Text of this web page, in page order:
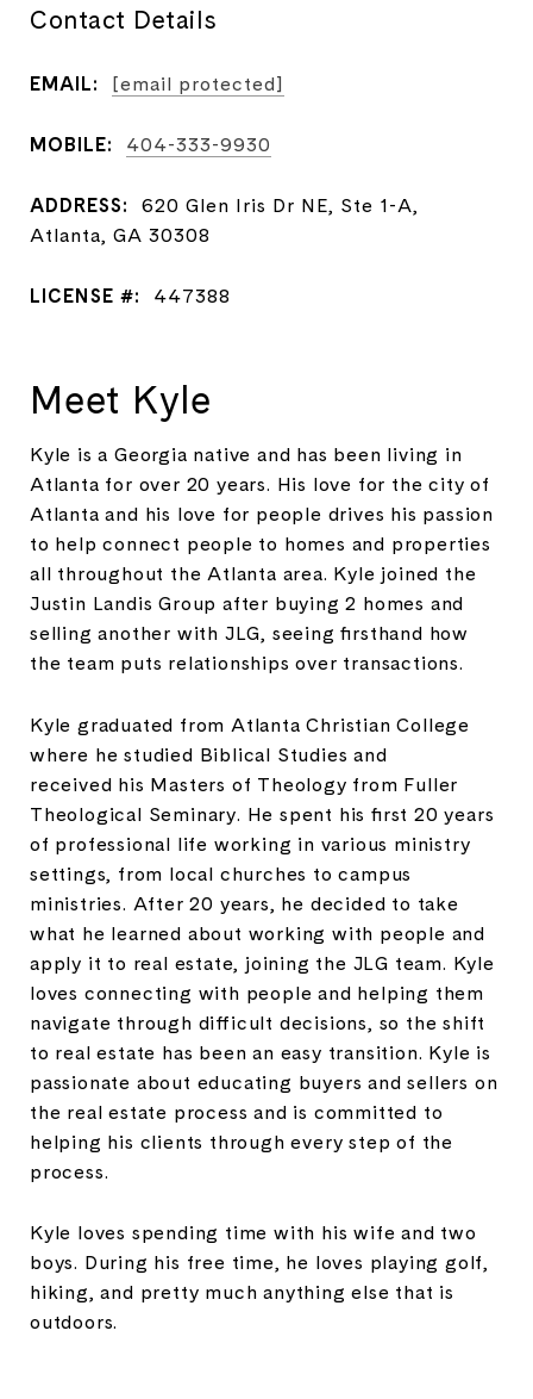
Contact Details
EMAIL: [email protected]
MOBILE: 404-333-9930
ADDRESS: 620 Glen Iris Dr NE, Ste 1-A,
Atlanta, GA 30308
LICENSE #: 447388
Meet Kyle
Kyle is a Georgia native and has been living in
Atlanta for over 20 years. His love for the city of
Atlanta and his love for people drives his passion
to help connect people to homes and properties
all throughout the Atlanta area. Kyle joined the
Justin Landis Group after buying 2 homes and
selling another with JLG, seeing firsthand how
the team puts relationships over transactions.
Kyle graduated from Atlanta Christian College
where he studied Biblical Studies and
received his Masters of Theology from Fuller
Theological Seminary. He spent his first 20 years
of professional life working in various ministry
settings, from local churches to campus
ministries. After 20 years, he decided to take
what he learned about working with people and
apply it to real estate, joining the JLG team. Kyle
loves connecting with people and helping them
navigate through difficult decisions, so the shift
to real estate has been an easy transition. Kyle is
passionate about educating buyers and sellers on
the real estate process and is committed to
helping his clients through every step of the
process.
Kyle loves spending time with his wife and two
boys. During his free time, he loves playing golf,
hiking, and pretty much anything else that is
outdoors.